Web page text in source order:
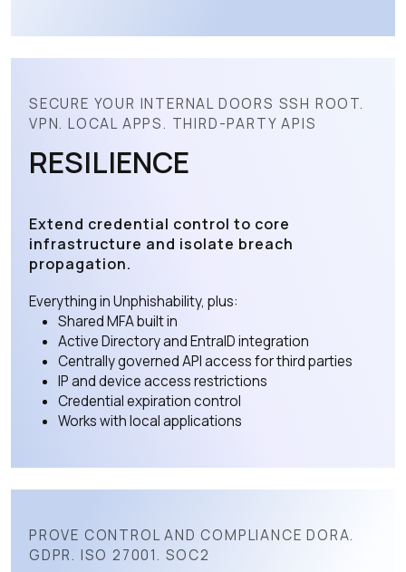
SECURE YOUR INTERNAL DOORS SSH ROOT.
VPN. LOCAL APPS. THIRD-PARTY APIS
RESILIENCE
Extend credential control to core
infrastructure and isolate breach
propagation.
Everything in Unphishability, plus:
Shared MFA built in
Active Directory and EntraID integration
Centrally governed API access for third parties
IP and device access restrictions
Credential expiration control
Works with local applications
PROVE CONTROL AND COMPLIANCE DORA.
GDPR. ISO 27001. SOC2